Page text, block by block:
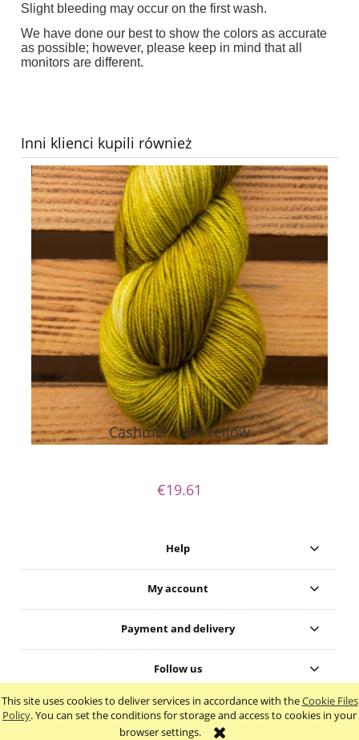
This site uses cookies to deliver services in accordance with theCookie Files
Policy. You can set the conditions for storage and access to cookies in your
browser settings.
Slight bleeding may occur on the first wash.
We have done our best to show the colors as accurate
as possible; however, p lease keep in mind that all
monitors are different.
Inni klienci kupili również
Cashmer - GreYellow
€19.61
Help
My account
Payment and delivery
Follow us
view full version of the site